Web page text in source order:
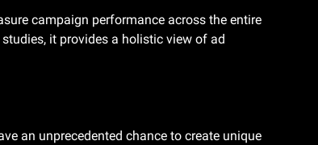
campaign performance across the entire
it provides a holistic view of ad
an unprecedented chance to create unique